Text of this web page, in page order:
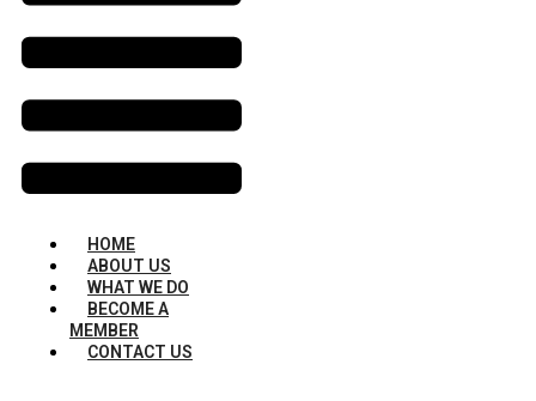
HOME
ABOUT US
WHAT WE DO
BECOME A
MEMBER
CONTACT US